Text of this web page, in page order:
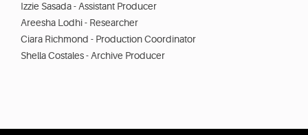
Izzie Sasada - Assistant Producer
Areesha Lodhi - Researcher
Ciara Richmond - Production Coordinator
Shella Costales - Archive Producer